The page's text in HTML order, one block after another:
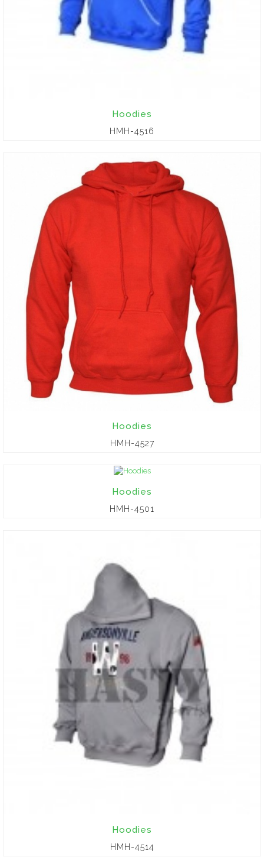
Hoodies
HMH-4516
Hoodies
HMH-4527
Hoodies
HMH-4501
Hoodies
HMH-4514